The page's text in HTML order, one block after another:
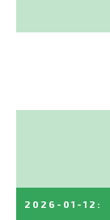
2026-01-12 :